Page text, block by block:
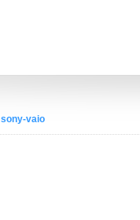
sony-vaio